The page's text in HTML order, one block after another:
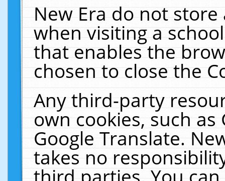
New Era do not
when visiting a
that enables the
chosen to close the
Any third-party
own cookies, such
Google Translate.
takes no